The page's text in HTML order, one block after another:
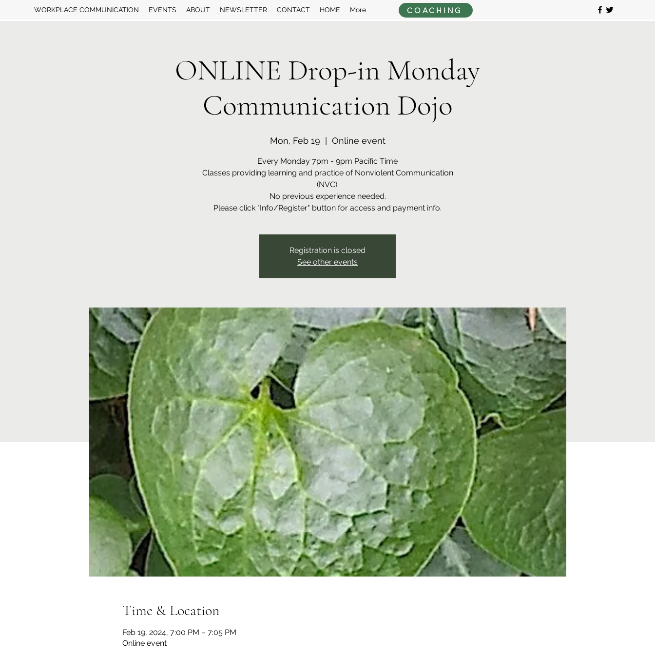
WORKPLACE COMMUNICATION EVENTS ABOUT NEWSLETTER CONTACT HOME More COACHING
ONLINE Drop-in Monday
Communication Dojo
Mon, Feb 19 Online event
Every Monday 7pm - 9pm Pacific Time
Classes providing learning and practice of Nonviolent Communication
(NVC).
No previous experience needed.
Please click "Info/Register" button for access and payment info.
Registration is closed
See other events
Time & Location
Feb 19, 2024, 7:00 PM – 7:05 PM
Online event